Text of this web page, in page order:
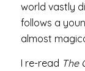
world vastly
follows a
almost
I re-read The